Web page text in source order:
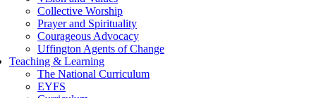
Collective Worship
Prayer and Spirituality
Courageous Advocacy
Uffington Agents of Change
Teaching & Learning
The National Curriculum
EYFS